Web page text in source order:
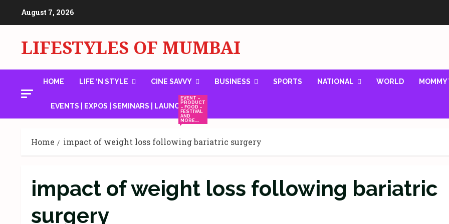
August 7, 2026
LIFESTYLES OF MUMBAI
HOME LIFE ‘N STYLE CINE SAVVY BUSINESS SPORTS NATIONAL WORLD
EVENTS | EXPOS | SEMINARS | LAUNCHES
EVENT –
PRODUCT
– FOOD –
FESTIVAL
AND
MORE….
Home impact of weight loss following bariatric surgery
impact of weight loss following bariatric
surgery